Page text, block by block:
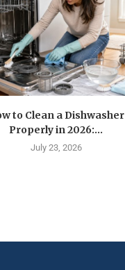
to Clean a Dishwasher
Properly in 2026:...
July 23, 2026